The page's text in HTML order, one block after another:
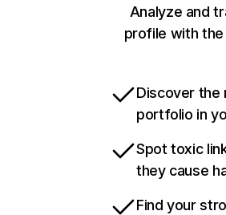
Analyze and
profile with
Discover the
portfolio in
Spot toxic
they cause
Find your